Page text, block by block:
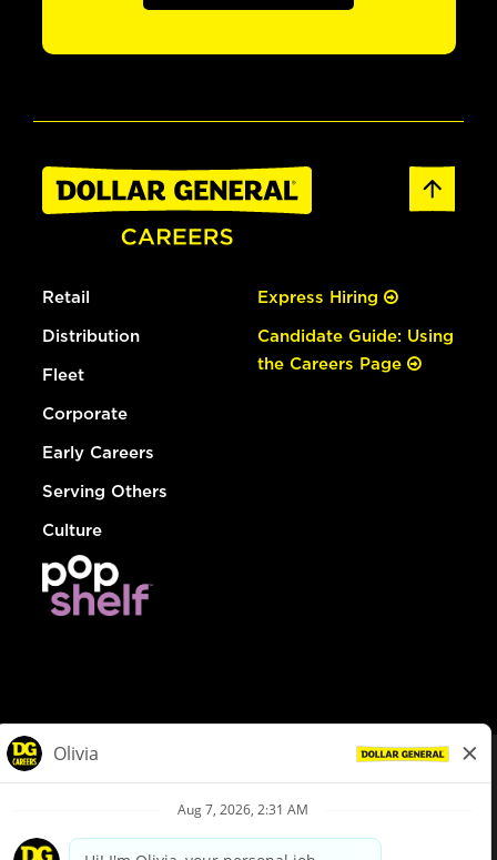
Retail
Distribution
Fleet
Corporate
Early Careers
Serving Others
Culture
Express Hiring
Candidate Guide: Using
the Careers Page
Privacy Policy
Your Privacy Choices